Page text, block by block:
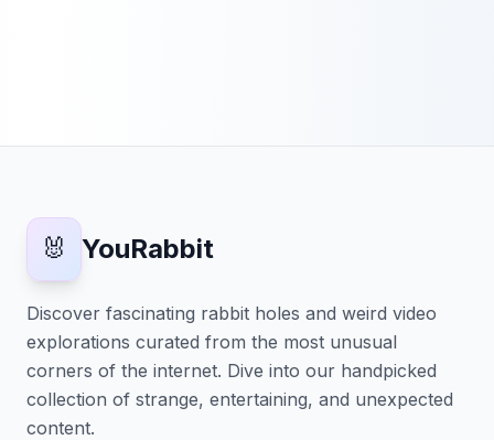
🐰 YouRabbit
Discover fascinating rabbit holes and weird video
explorations curated from the most unusual
corners of the internet. Dive into our handpicked
collection of strange, entertaining, and unexpected
content.